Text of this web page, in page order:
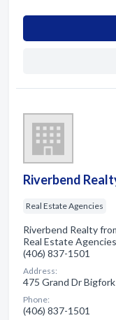
Riverbend
Real Estate Agencies
Riverbend Realty
Real Estate
(406) 837-1501
Address:
475 Grand Dr
Phone:
(406) 837-1501